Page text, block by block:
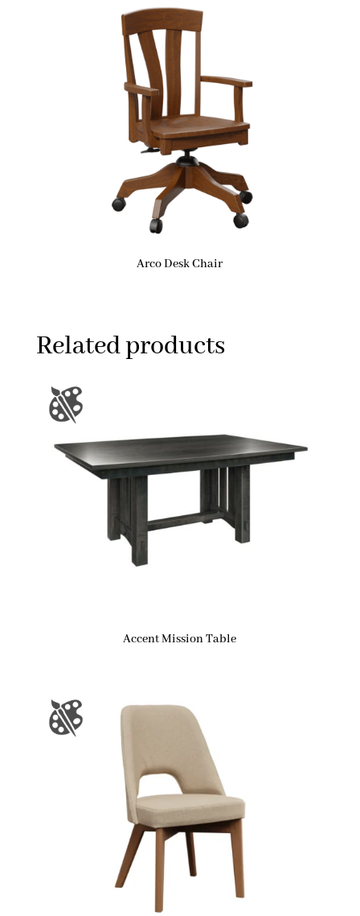
Arco Desk Chair
Related products
Accent Mission Table